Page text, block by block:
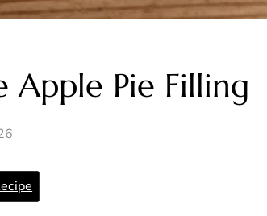
Apple Pie Filling